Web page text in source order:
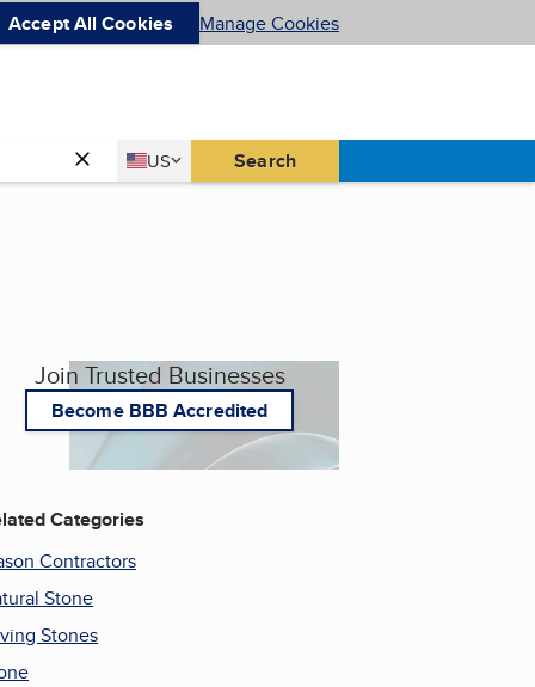
Accept All Cookies Manage Cookies
Country
US
United States Search
Join Trusted Businesses
Become BBB Accredited
Categories
Contractors
Stone
Stones